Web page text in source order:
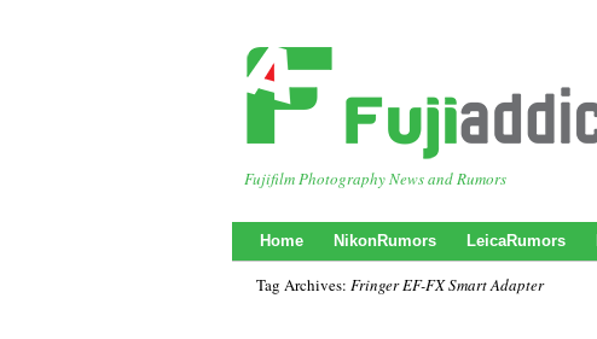
Fujifilm Photography News and Rumors
Home NikonRumors LeicaRumors
Tag Archives: Fringer EF-FX Smart Adapter